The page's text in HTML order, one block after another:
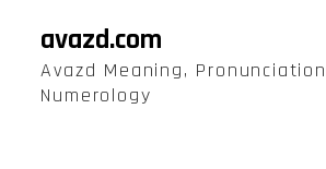
content
avazd.com
Avazd Meaning,
Numerology